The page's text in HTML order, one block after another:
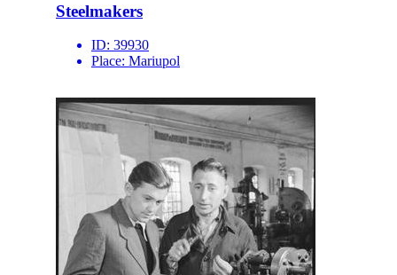
Steelmakers
ID: 39930
Place: Mariupol